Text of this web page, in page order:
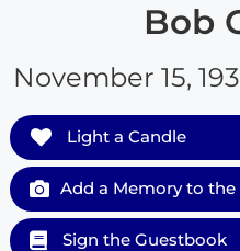
Bob
November 15,
Light a Candle
Add a Memory to the
Sign the Guestbook